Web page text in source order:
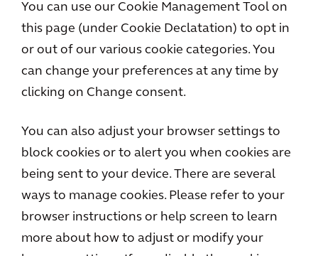
You can use our Cookie Management Tool on
this page (under Cookie Declatation) to opt in
or out of our various cookie categories. You
can change your preferences at any time by
clicking on Change consent.
You can also adjust your browser settings to
block cookies or to alert you when cookies are
being sent to your device. There are several
ways to manage cookies. Please refer to your
browser instructions or help screen to learn
more about how to adjust or modify your